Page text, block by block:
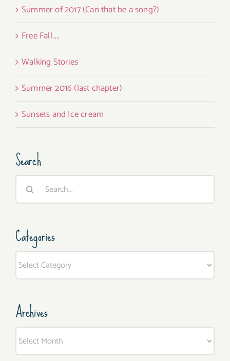
Summer of 2017 (Can that be a song?)
Free Fall…..
Walking Stories
Summer 2016 (last chapter)
Sunsets and Ice cream
Search
Search
Categories
Archives